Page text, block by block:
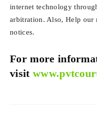
internet technology
arbitration. Also, Help our
notices.
For more
visit